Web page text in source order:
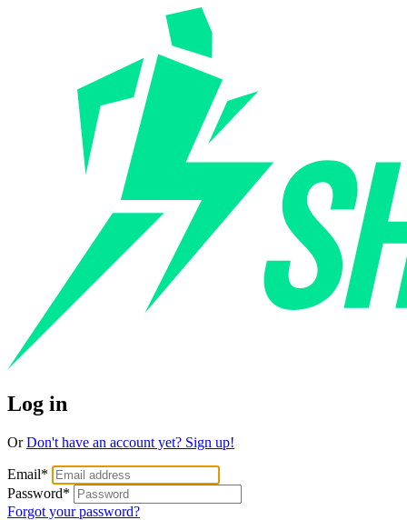
Log in
OrDon't have an account yet? Sign up!
Email*
Password*
Forgot your password?